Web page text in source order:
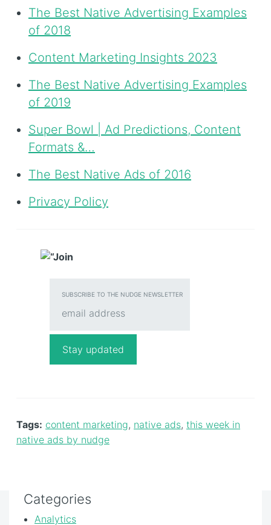
The Best Native Advertising Examples
of 2018
Content Marketing Insights 2023
The Best Native Advertising Examples
of 2019
Super Bowl | Ad Predictions, Content
Formats &…
The Best Native Ads of 2016
Privacy Policy
SUBSCRIBE TO THE NUDGE NEWSLETTER
Tags: content marketing, native ads, this week in
native ads by nudge
Categories
Analytics